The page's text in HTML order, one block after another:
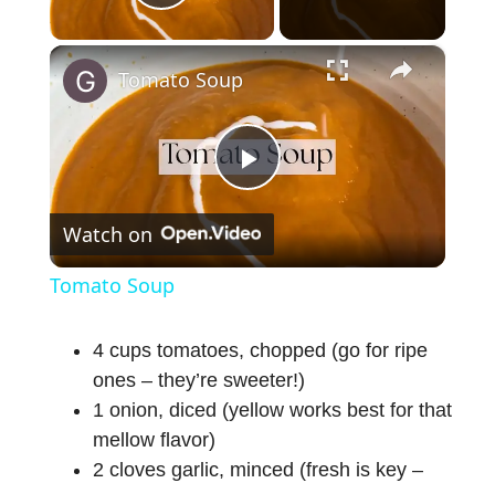
Play Video
×
P
l
y
V
Tomato Soup
Watch on
Tomato Soup
4 cups tomatoes, chopped (go for ripe
ones – they’re sweeter!)
1 onion, diced (yellow works best for that
mellow flavor)
2 cloves garlic, minced (fresh is key –